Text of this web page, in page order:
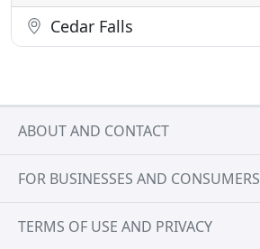
Cedar Falls
ABOUT AND CONTACT
FOR BUSINESSES AND CONSUMERS
TERMS OF USE AND PRIVACY